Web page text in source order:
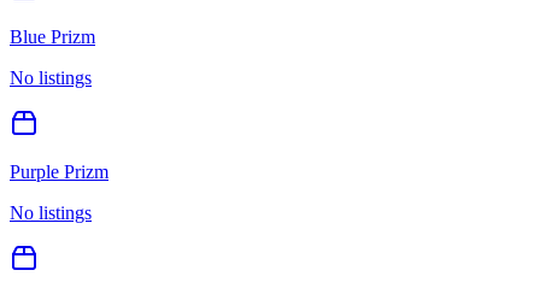
Blue Prizm
No listings
Purple Prizm
No listings